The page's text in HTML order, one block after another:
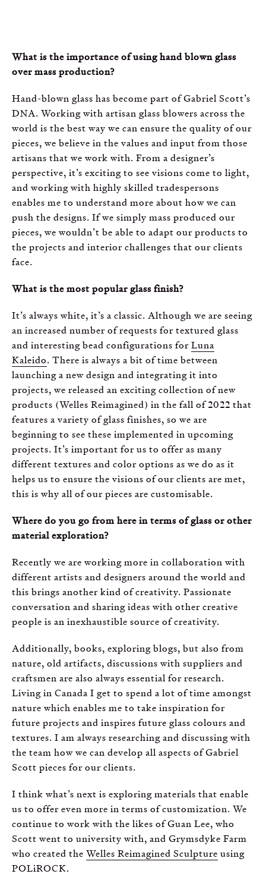
What is the importance of using hand blown glass
over mass production?
Hand-blown glass has become part of Gabriel Scott’s
DNA. Working with artisan glass blowers across the
world is the best way we can ensure the quality of our
pieces, we believe in the values and input from those
artisans that we work with. From a designer’s
perspective, it’s exciting to see visions come to light,
and working with highly skilled tradespersons
enables me to understand more about how we can
push the designs. If we simply mass produced our
pieces, we wouldn’t be able to adapt our products to
the projects and interior challenges that our clients
face.
What is the most popular glass finish?
It’s always white, it’s a classic. Although we are seeing
an increased number of requests for textured glass
and interesting bead configurations forLuna
Kaleido. There is always a bit of time between
launching a new design and integrating it into
projects, we released an exciting collection of new
products (Welles Reimagined) in the fall of 2022 that
features a variety of glass finishes, so we are
beginning to see these implemented in upcoming
projects. It’s important for us to offer as many
different textures and color options as we do as it
helps us to ensure the visions of our clients are met,
this is why all of our pieces are customisable.
Where do you go from here in terms of glass or other
material exploration?
Recently we are working more in collaboration with
different artists and designers around the world and
this brings another kind of creativity. Passionate
conversation and sharing ideas with other creative
people is an inexhaustible source of creativity.
Additionally, books, exploring blogs, but also from
nature, old artifacts, discussions with suppliers and
craftsmen are also always essential for research.
Living in Canada I get to spend a lot of time amongst
nature which enables me to take inspiration for
future projects and inspires future glass colours and
textures. I am always researching and discussing with
the team how we can develop all aspects of Gabriel
Scott pieces for our clients.
I think what’s next is exploring materials that enable
us to offer even more in terms of customization. We
continue to work with the likes of Guan Lee, who
Scott went to university with, and Grymsdyke Farm
who created the Welles Reimagined Sculpture using
POLiROCK.